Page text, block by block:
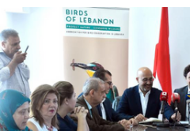
Politics
Life
Varieties